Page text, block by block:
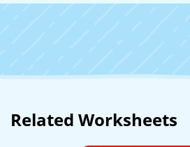
Related Worksheets